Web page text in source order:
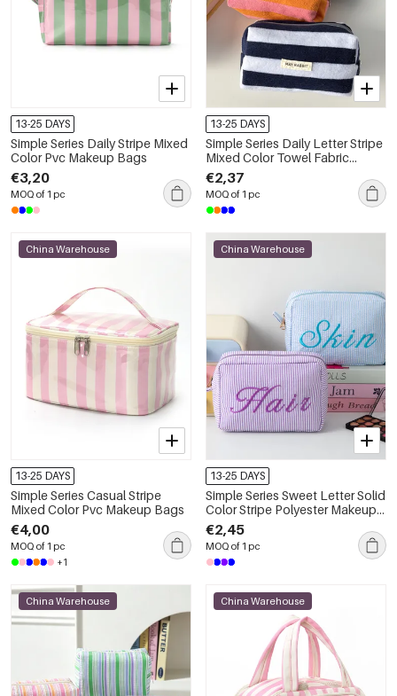
13-25 DAYS
Simple Series Daily Stripe Mixed
Color Pvc Makeup Bags
€3,20
MOQ of 1 pc
13-25 DAYS
Simple Series Daily Letter Stripe
Mixed Color Towel Fabric
Makeup Bags
€2,37
MOQ of 1 pc
China Warehouse
13-25 DAYS
Simple Series Casual Stripe
Mixed Color Pvc Makeup Bags
€4,00
MOQ of 1 pc
+1
China Warehouse
13-25 DAYS
Simple Series Sweet Letter Solid
Color Stripe Polyester Makeup
Bags
€2,45
MOQ of 1 pc
China Warehouse China Warehouse